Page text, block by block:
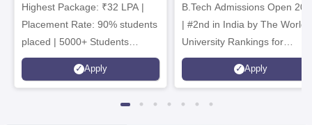
Highest Package: ₹32 LPA |
Placement Rate: 90% students
placed | 5000+ Students
Placed 900+ Placements
Recruiters | Scholarships
Apply
Admissions 2026
B.Tech Admissions Open
| #2nd in India by The World
University Rankings for
Innovation | 200+
Collaborations | 700+
Apply